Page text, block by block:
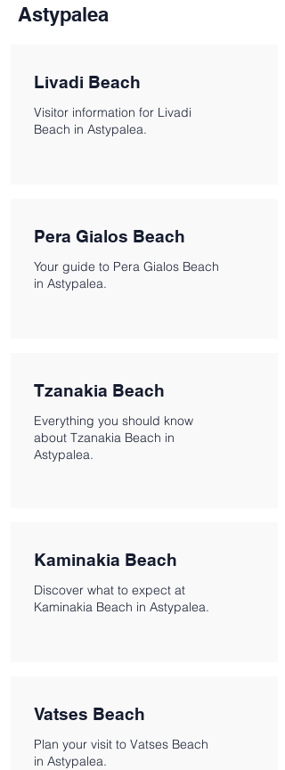
Astypalea
Livadi Beach
Visitor information for Livadi
Beach in Astypalea.
Pera Gialos Beach
Your guide to Pera Gialos Beach
in Astypalea.
Tzanakia Beach
Everything you should know
about Tzanakia Beach in
Astypalea.
Kaminakia Beach
Discover what to expect at
Kaminakia Beach in Astypalea.
Vatses Beach
Plan your visit to Vatses Beach
in Astypalea.